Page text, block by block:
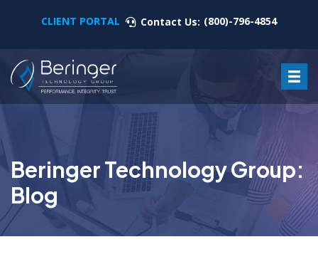
CLIENT PORTAL Contact Us: (800)-796-4854
Beringer Technology Group:
Blog